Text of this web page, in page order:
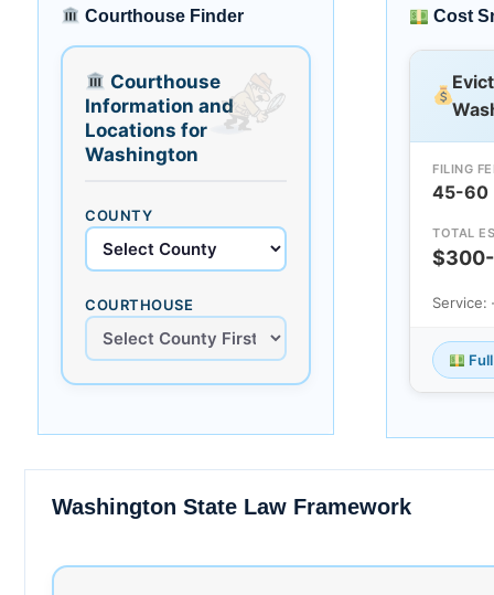
Courthouse Finder
Courthouse
Information and
Locations for
Washington
COUNTY
COURTHOUSE
Cost
FILING
45-60
TOTAL
Washington State Law Framework